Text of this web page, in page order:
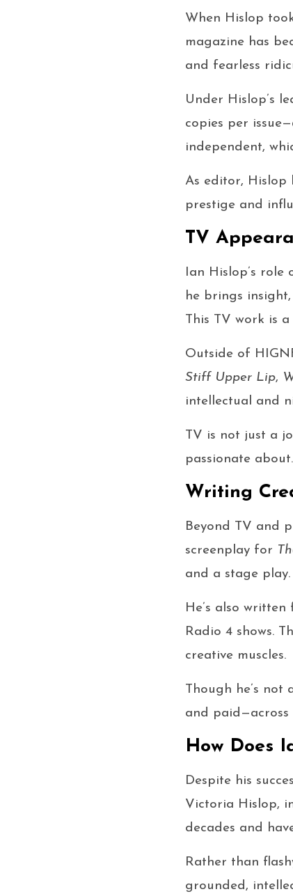
When Hislop
magazine has
and fearless
Under Hislop’s
copies per
independent,
As editor, Hislop
prestige and
TV
Ian Hislop’s role
he brings
This TV work is
Outside of
Stiff Upper Lip,
intellectual and
TV is not just a
passionate about.
Writing
Beyond TV and
screenplay for
and a stage play.
He’s also written
Radio 4 shows.
creative muscles.
Though he’s
and paid—across
How Does
Despite his
Victoria Hislop,
decades and
Rather than
grounded,